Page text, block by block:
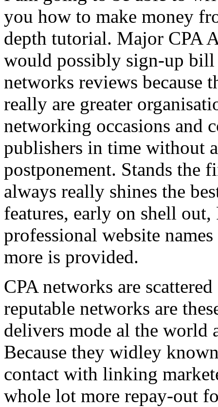
you how to make money
depth tutorial. Major CPA
would possibly sign-up
networks reviews because
really are greater
networking occasions and
publishers in time without
postponement. Stands the
always really shines the
features, early on shell
professional website
more is provided.
CPA networks are
reputable networks are
delivers mode al the world
Because they widley
contact with linking
whole lot more repay-out